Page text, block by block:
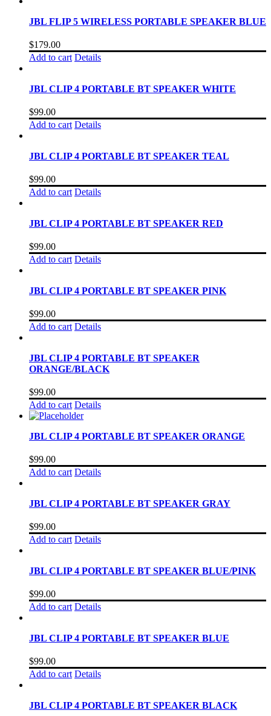
JBL FLIP 5 WIRELESS PORTABLE SPEAKER BLUE
$179.00
Add to cart Details
JBL CLIP 4 PORTABLE BT SPEAKER WHITE
$99.00
Add to cart Details
JBL CLIP 4 PORTABLE BT SPEAKER TEAL
$99.00
Add to cart Details
JBL CLIP 4 PORTABLE BT SPEAKER RED
$99.00
Add to cart Details
JBL CLIP 4 PORTABLE BT SPEAKER PINK
$99.00
Add to cart Details
JBL CLIP 4 PORTABLE BT SPEAKER
ORANGE/BLACK
$99.00
Add to cart Details
JBL CLIP 4 PORTABLE BT SPEAKER ORANGE
$99.00
Add to cart Details
JBL CLIP 4 PORTABLE BT SPEAKER GRAY
$99.00
Add to cart Details
JBL CLIP 4 PORTABLE BT SPEAKER BLUE/PINK
$99.00
Add to cart Details
JBL CLIP 4 PORTABLE BT SPEAKER BLUE
$99.00
Add to cart Details
JBL CLIP 4 PORTABLE BT SPEAKER BLACK